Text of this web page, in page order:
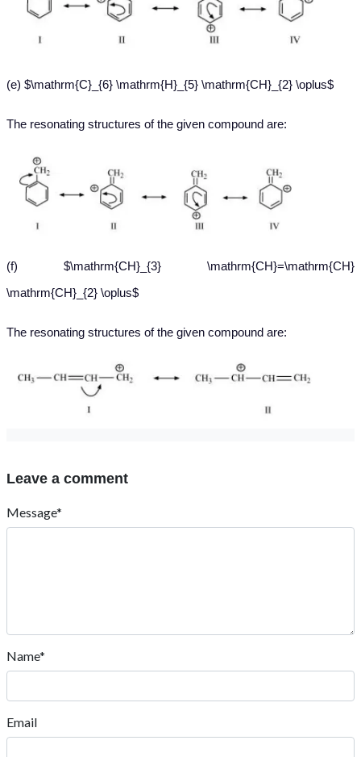
(e) $\mathrm{C}_{6} \mathrm{H}_{5} \mathrm{CH}_{2} \oplus$
The resonating structures of the given compound are:
(f) $\mathrm{CH}_{3} \mathrm{CH}=\mathrm{CH}
\mathrm{CH}_{2} \oplus$
The resonating structures of the given compound are:
Leave a comment
Message*
Name*
Email